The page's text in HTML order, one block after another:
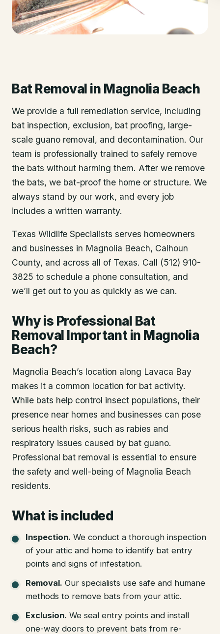
Bat Removal in Magnolia Beach
We provide a full remediation service, including
bat inspection, exclusion, bat proofing, large-
scale guano removal, and decontamination. Our
team is professionally trained to safely remove
the bats without harming them. After we remove
the bats, we bat-proof the home or structure. We
always stand by our work, and every job
includes a written warranty.
Texas Wildlife Specialists serves homeowners
and businesses in Magnolia Beach, Calhoun
County, and across all of Texas. Call (512) 910-
3825 to schedule a phone consultation, and
we’ll get out to you as quickly as we can.
Why is Professional Bat
Removal Important in Magnolia
Beach?
Magnolia Beach’s location along Lavaca Bay
makes it a common location for bat activity.
While bats help control insect populations, their
presence near homes and businesses can pose
serious health risks, such as rabies and
respiratory issues caused by bat guano.
Professional bat removal is essential to ensure
the safety and well-being of Magnolia Beach
residents.
What is included
Inspection. We conduct a thorough inspection
of your attic and home to identify bat entry
points and signs of infestation.
Removal. Our specialists use safe and humane
methods to remove bats from your attic.
Exclusion. We seal entry points and install
one-way doors to prevent bats from re-